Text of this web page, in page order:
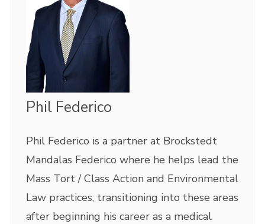
Phil Federico
Phil Federico is a partner at Brockstedt
Mandalas Federico where he helps lead the
Mass Tort / Class Action and Environmental
Law practices, transitioning into these areas
after beginning his career as a medical